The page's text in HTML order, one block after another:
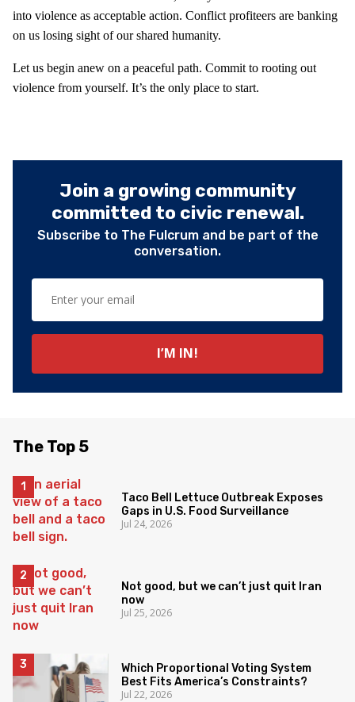
into violence as acceptable action. Conflict profiteers are banking
on us losing sight of our shared humanity.
Let us begin anew on a peaceful path. Commit to rooting out
violence from yourself. It’s the only place to start.
Join a growing community
committed to civic renewal.
Subscribe to The Fulcrum and be part of the
conversation.
The Top 5
Taco Bell Lettuce Outbreak Exposes
Gaps in U.S. Food Surveillance
Jul 24, 2026
Not good, but we can’t just quit Iran
now
Jul 25, 2026
Which Proportional Voting System
Best Fits America’s Constraints?
Jul 22, 2026